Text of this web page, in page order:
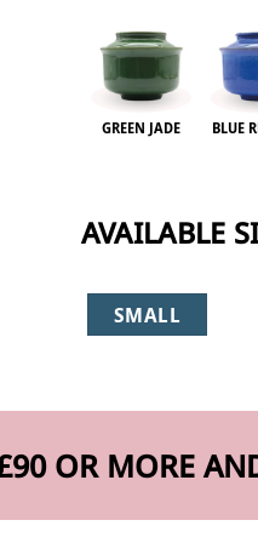
GREEN JADE BLUE
AVAILABLE
SMALL
OR MORE